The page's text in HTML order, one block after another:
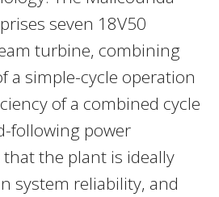
seven 18V50
turbine, combining
a simple-cycle operation
of a combined cycle
following power
the plant is ideally
system reliability, and